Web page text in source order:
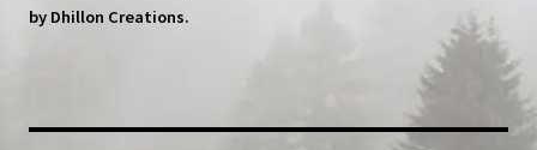
by Dhillon Creations.